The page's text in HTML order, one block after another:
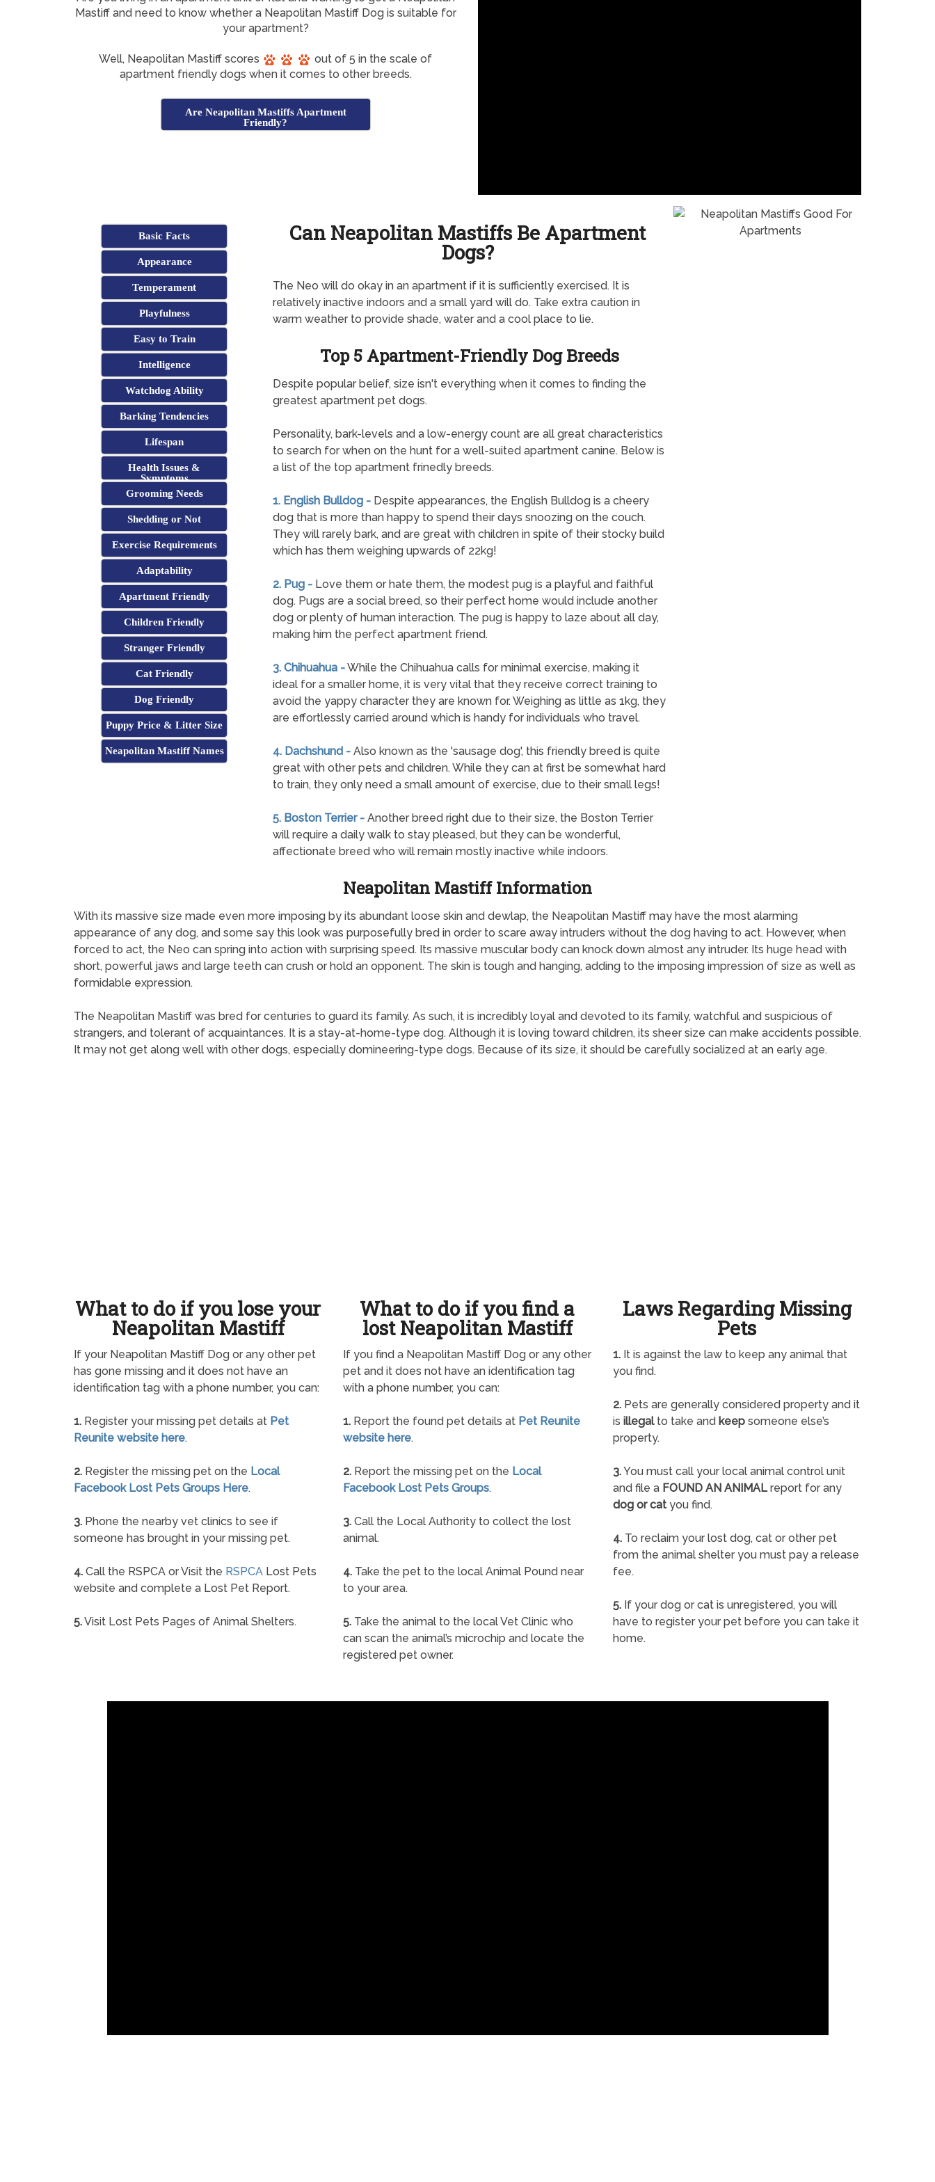
Mastiff and need to know whether a Neapolitan Mastiff Dog is suitable for
your apartment?
Well, Neapolitan Mastiff scores
out of 5 in the scale of
apartment friendly dogs when it comes to other breeds.
Are Neapolitan Mastiffs Apartment
Friendly?
Basic Facts
Appearance
Temperament
Playfulness
Easy to Train
Intelligence
Watchdog Ability
Barking Tendencies
Lifespan
Health Issues &
Symptoms
Grooming Needs
Shedding or Not
Exercise Requirements
Adaptability
Apartment Friendly
Children Friendly
Stranger Friendly
Cat Friendly
Dog Friendly
Puppy Price & Litter Size
Neapolitan Mastiff Names
Can Neapolitan Mastiffs Be Apartment
Dogs?
The Neo will do okay in an apartment if it is sufficiently exercised. It is
relatively inactive indoors and a small yard will do. Take extra caution in
warm weather to provide shade, water and a cool place to lie.
Top 5 Apartment-Friendly Dog Breeds
Despite popular belief, size isn't everything when it comes to finding the
greatest apartment pet dogs.
Personality, bark-levels and a low-energy count are all great characteristics
to search for when on the hunt for a well-suited apartment canine. Below is
a list of the top apartment frinedly breeds.
1. English Bulldog -Despite appearances, the English Bulldog is a cheery
dog that is more than happy to spend their days snoozing on the couch.
They will rarely bark, and are great with children in spite of their stocky build
which has them weighing upwards of 22kg!
2. Pug -Love them or hate them, the modest pug is a playful and faithful
dog. Pugs are a social breed, so their perfect home would include another
dog or plenty of human interaction. The pug is happy to laze about all day,
making him the perfect apartment friend.
3. Chihuahua -While the Chihuahua calls for minimal exercise, making it
ideal for a smaller home, it is very vital that they receive correct training to
avoid the yappy character they are known for. Weighing as little as 1kg, they
are effortlessly carried around which is handy for individuals who travel.
4. Dachshund -Also known as the 'sausage dog', this friendly breed is quite
great with other pets and children. While they can at first be somewhat hard
to train, they only need a small amount of exercise, due to their small legs!
5. Boston Terrier -Another breed right due to their size, the Boston Terrier
will require a daily walk to stay pleased, but they can be wonderful,
affectionate breed who will remain mostly inactive while indoors.
Neapolitan Mastiff Information
With its massive size made even more imposing by its abundant loose skin and dewlap, the Neapolitan Mastiff may have the most alarming
appearance of any dog, and some say this look was purposefully bred in order to scare away intruders without the dog having to act. However, when
forced to act, the Neo can spring into action with surprising speed. Its massive muscular body can knock down almost any intruder. Its huge head with
short, powerful jaws and large teeth can crush or hold an opponent. The skin is tough and hanging, adding to the imposing impression of size as well as
formidable expression.
The Neapolitan Mastiff was bred for centuries to guard its family. As such, it is incredibly loyal and devoted to its family, watchful and suspicious of
strangers, and tolerant of acquaintances. It is a stay-at-home-type dog. Although it is loving toward children, its sheer size can make accidents possible.
It may not get along well with other dogs, especially domineering-type dogs. Because of its size, it should be carefully socialized at an early age.
What to do if you lose your
Neapolitan Mastiff
If your Neapolitan Mastiff Dog or any other pet
has gone missing and it does not have an
identification tag with a phone number, you can:
1. Register your missing pet details at Pet
Reunite website here.
2. Register the missing pet on the Local
Facebook Lost Pets Groups Here.
3. Phone the nearby vet clinics to see if
someone has brought in your missing pet.
4. Call the RSPCA or Visit the RSPCA Lost Pets
website and complete a Lost Pet Report.
5.Visit Lost Pets Pages of Animal Shelters.
What to do if you find a
lost Neapolitan Mastiff
If you find a Neapolitan Mastiff Dog or any other
pet and it does not have an identification tag
with a phone number, you can:
1. Report the found pet details at Pet Reunite
website here.
2. Report the missing pet on the Local
Facebook Lost Pets Groups.
3. Call the Local Authority to collect the lost
animal.
4. Take the pet to the local Animal Pound near
to your area.
5. Take the animal to the local Vet Clinic who
can scan the animal’s microchip and locate the
registered pet owner.
Laws Regarding Missing
Pets
1.It is against the law to keep any animal that
you find.
2.Pets are generally considered property and it
is illegalto take and keepsomeone else’s
property.
3.You must call your local animal control unit
and file a FOUND AN ANIMALreport for any
dog or catyou find.
4.To reclaim your lost dog, cat or other pet
from the animal shelter you must pay a release
fee.
5.If your dog or cat is unregistered, you will
have to register your pet before you can take it
home.